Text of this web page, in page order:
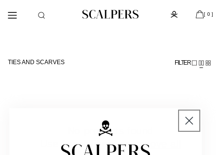
content
[ 0 ]
TIES AND SCARVES FILTER
No products found
Use fewer filters orremove all